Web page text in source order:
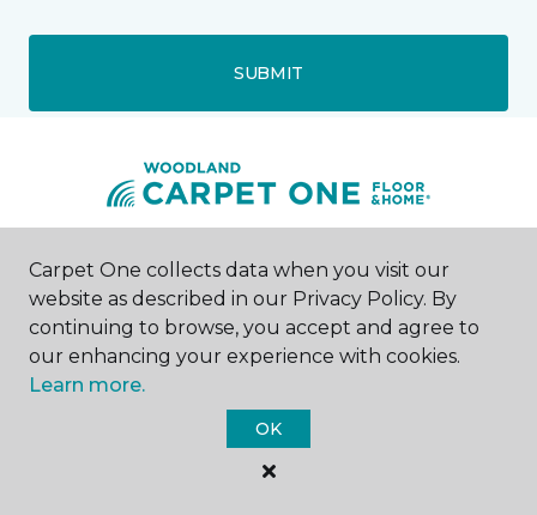
SUBMIT
Woodland, CA
423 Main Street
530-379-2516
Hours & Directions
11:00AM - 5:30PM
Carpet One collects data when you visit our
website as described in our Privacy Policy. By
continuing to browse, you accept and agree to
our enhancing your experience with cookies.
Learn more.
OK